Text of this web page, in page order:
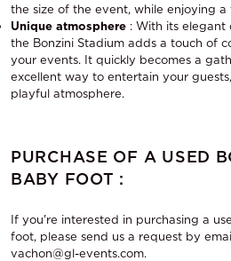
the size of the event, while enjoying a
Unique atmosphere : With its elegant
the Bonzini Stadium adds a touch of
your events. It quickly becomes a
excellent way to entertain your
playful atmosphere.
PURCHASE OF A USED
BABY FOOT :
If you're interested in purchasing a
foot, please send us a request by
vachon@gl-events.com.